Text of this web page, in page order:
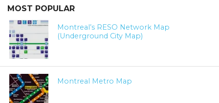
MOST POPULAR
Montreal’s RESO Network Map
(Underground City Map)
Montreal Metro Map